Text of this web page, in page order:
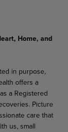
Home, and
in purpose,
offers a
a Registered
Picture
care that
us, small